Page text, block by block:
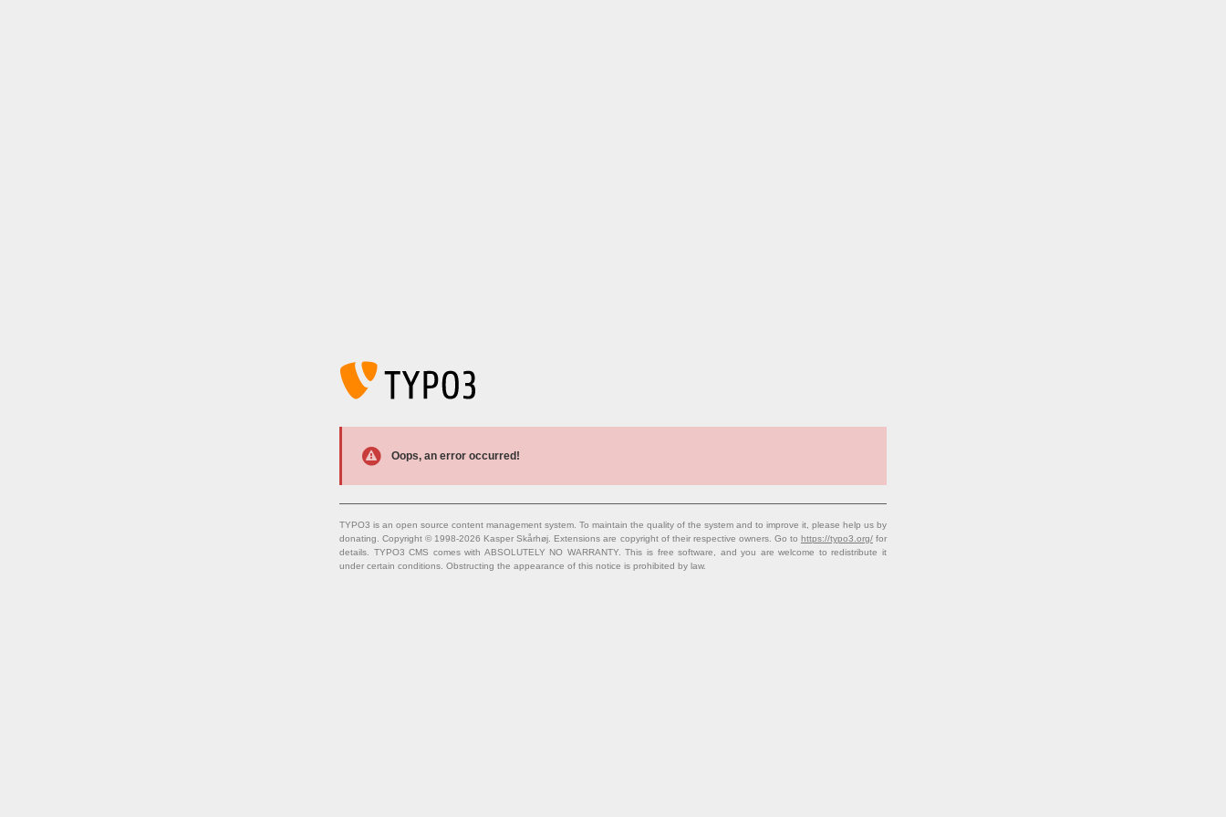
Oops, an error occurred!
TYPO3 is an open source content management system. To maintain the quality of the system and to improve it, please help us by
donating. Copyright © 1998-2026 Kasper Skårhøj. Extensions are copyright of their respective owners. Go to https://typo3.org/for
details. TYPO3 CMS comes with ABSOLUTELY NO WARRANTY. This is free software, and you are welcome to redistribute it
under certain conditions. Obstructing the appearance of this notice is prohibited by law.